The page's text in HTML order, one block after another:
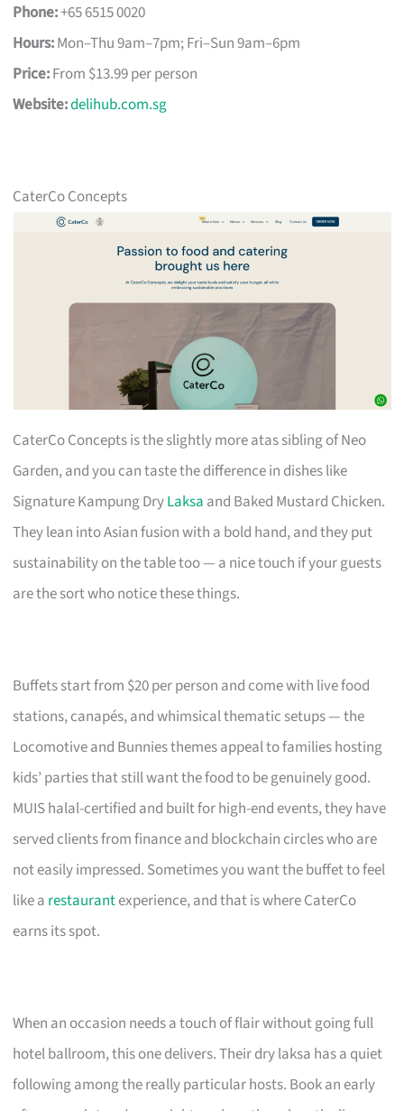
Phone:+65 6515 0020
Hours:Mon–Thu 9am–7pm; Fri–Sun 9am–6pm
Price:From $13.99 per person
Website:delihub.com.sg
CaterCo Concepts
CaterCo Concepts is the slightly more atas sibling of Neo
Garden, and you can taste the difference in dishes like
Signature Kampung DryLaksa and Baked Mustard Chicken.
They lean into Asian fusion with a bold hand, and they put
sustainability on the table too — a nice touch if your guests
are the sort who notice these things.
Buffets start from $20 per person and come with live food
stations, canapés, and whimsical thematic setups — the
Locomotive and Bunnies themes appeal to families hosting
kids’ parties that still want the food to be genuinely good.
MUIS halal-certified and built for high-end events, they have
served clients from finance and blockchain circles who are
not easily impressed. Sometimes you want the buffet to feel
like a restaurantexperience, and that is where CaterCo
earns its spot.
When an occasion needs a touch of flair without going full
hotel ballroom, this one delivers. Their dry laksa has a quiet
following among the really particular hosts. Book an early